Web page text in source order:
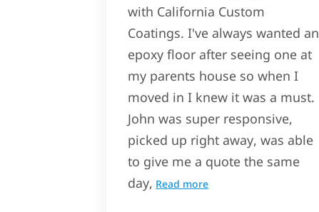
with California Custom
Coatings. I've always wanted an
epoxy floor after seeing one at
my parents house so when I
moved in I knew it was a must.
John was super responsive,
picked up right away, was able
to give me a quote the same
day, Read more